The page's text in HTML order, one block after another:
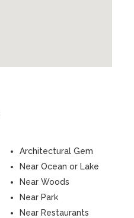
Architectural Gem
Near Ocean or Lake
Near Woods
Near Park
Near Restaurants